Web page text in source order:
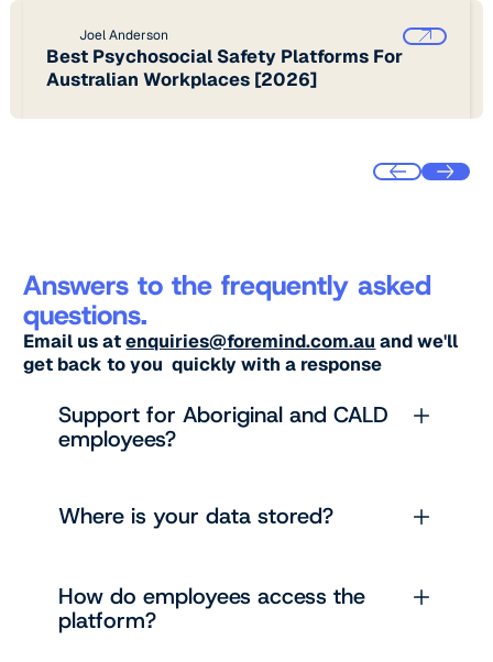
Joel Anderson
Best Psychosocial Safety Platforms For
Australian Workplaces [2026]
Answers to the frequently asked
questions.
Email us atenquiries@foremind.com.au and we'll
get back to you quickly with a response
Support for Aboriginal and CALD
employees?
Where is your data stored?
How do employees access the
platform?